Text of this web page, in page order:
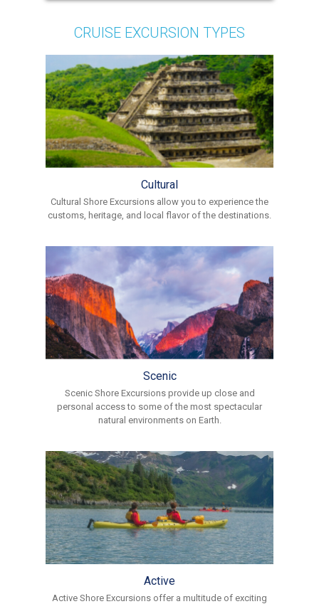
CRUISE EXCURSION TYPES
Cultural
Cultural Shore Excursions allow you to experience the
customs, heritage, and local flavor of the destinations.
Scenic
Scenic Shore Excursions provide up close and
personal access to some of the most spectacular
natural environments on Earth.
Active
Active Shore Excursions offer a multitude of exciting